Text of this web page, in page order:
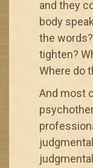
and they
body
the
tighten?
Where do
And most